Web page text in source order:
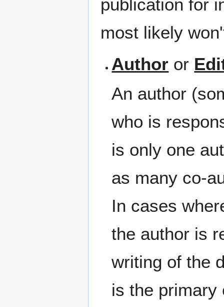
publication for
most likely
Author or
An author
who is
is only one
as many co-
In cases
the author is
writing of the
is the primary